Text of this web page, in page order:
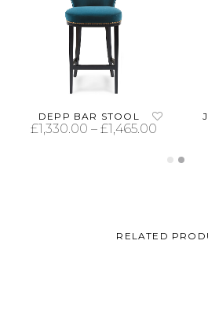
DEPP BAR STOOL
£1,330.00 – £1,465.00
RELATED